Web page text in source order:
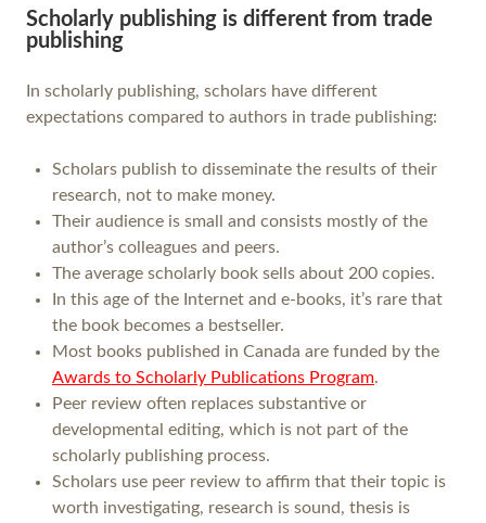
Scholarly publishing is different from trade
publishing
In scholarly publishing, scholars have different
expectations compared to authors in trade publishing:
Scholars publish to disseminate the results of their
research, not to make money.
Their audience is small and consists mostly of the
author’s colleagues and peers.
The average scholarly book sells about 200 copies.
In this age of the Internet and e-books, it’s rare that
the book becomes a bestseller.
Most books published in Canada are funded by the
Awards to Scholarly Publications Program.
Peer review often replaces substantive or
developmental editing, which is not part of the
scholarly publishing process.
Scholars use peer review to affirm that their topic is
worth investigating, research is sound, thesis is